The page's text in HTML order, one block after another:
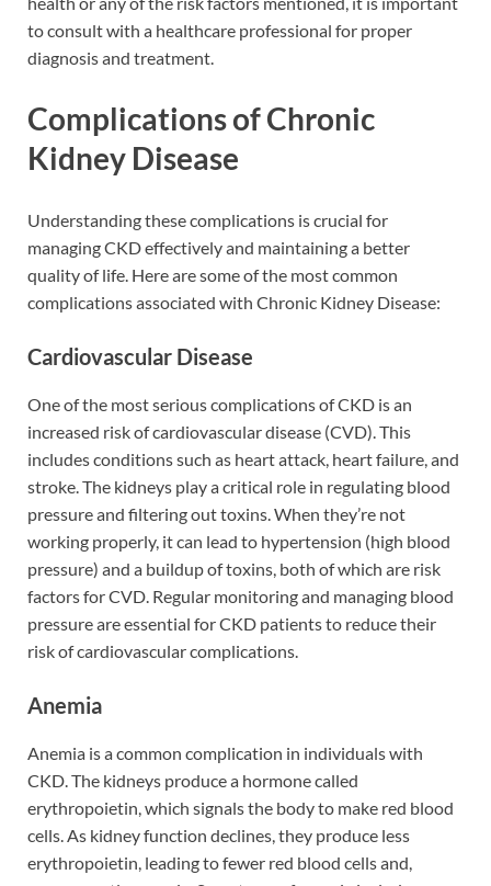
to consult with a healthcare professional for proper
diagnosis and treatment.
Complications of Chronic
Kidney Disease
Understanding these complications is crucial for
managing CKD effectively and maintaining a better
quality of life. Here are some of the most common
complications associated with Chronic Kidney Disease:
Cardiovascular Disease
One of the most serious complications of CKD is an
increased risk of cardiovascular disease (CVD). This
includes conditions such as heart attack, heart failure, and
stroke. The kidneys play a critical role in regulating blood
pressure and filtering out toxins. When they’re not
working properly, it can lead to hypertension (high blood
pressure) and a buildup of toxins, both of which are risk
factors for CVD. Regular monitoring and managing blood
pressure are essential for CKD patients to reduce their
risk of cardiovascular complications.
Anemia
Anemia is a common complication in individuals with
CKD. The kidneys produce a hormone called
erythropoietin, which signals the body to make red blood
cells. As kidney function declines, they produce less
erythropoietin, leading to fewer red blood cells and,